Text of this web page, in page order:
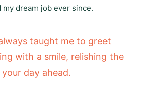
my dream job ever since.
taught me to greet
with a smile, relishing the
day ahead.